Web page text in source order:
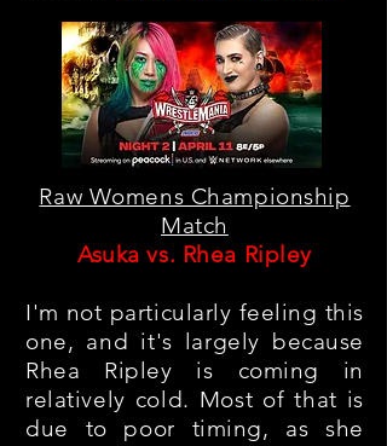
Raw Womens Championship
Match
Asuka vs. Rhea Ripley
I'm not particularly feeling this
one, and it's largely because
Rhea Ripley is coming in
relatively cold. Most of that is
due to poor timing, as she